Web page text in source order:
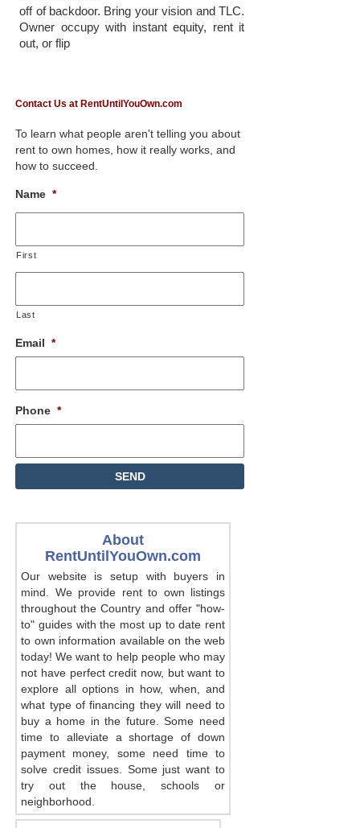
off of backdoor. Bring your vision and TLC.
Owner occupy with instant equity, rent it
out, or flip
Contact Us at RentUntilYouOwn.com
To learn what people aren't telling you about
rent to own homes, how it really works, and
how to succeed.
Name *
First
Last
Email *
Phone *
About
RentUntilYouOwn.com
Our website is setup with buyers in
mind. We provide rent to own listings
throughout the Country and offer "how-
to" guides with the most up to date rent
to own information available on the web
today! We want to help people who may
not have perfect credit now, but want to
explore all options in how, when, and
what type of financing they will need to
buy a home in the future. Some need
time to alleviate a shortage of down
payment money, some need time to
solve credit issues. Some just want to
try out the house, schools or
neighborhood.